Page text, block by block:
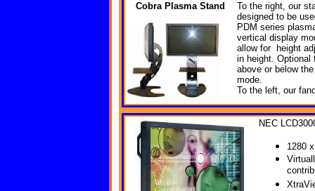
Cobra Plasma Stand
To the right, our
designed to be
PDM series
vertical display
allow for height
in height.
above or below
mode.
To the left, our
NEC
1280